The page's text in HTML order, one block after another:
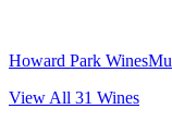
Howard Park Wines
View All 31 Wines